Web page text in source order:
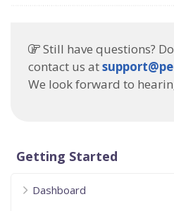
Still have questions?
contact us at
We look forward to
Getting Started
Dashboard